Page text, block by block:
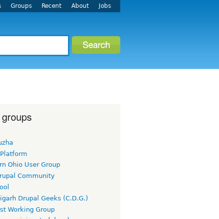
Groups Recent About Jobs
Ohio User Group
Community
Drupal Geeks (C.D.G.)
Working Group